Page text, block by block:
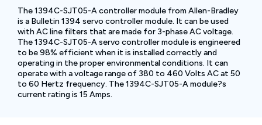
The 1394C-SJT05-A controller module from Allen-Bradley
is a Bulletin 1394 servo controller module. It can be used
with AC line filters that are made for 3-phase AC voltage.
The 1394C-SJT05-A servo controller module is engineered
to be 98% efficient when it is installed correctly and
operating in the proper environmental conditions. It can
operate with a voltage range of 380 to 460 Volts AC at 50
to 60 Hertz frequency. The 1394C-SJT05-A module?s
current rating is 15 Amps.